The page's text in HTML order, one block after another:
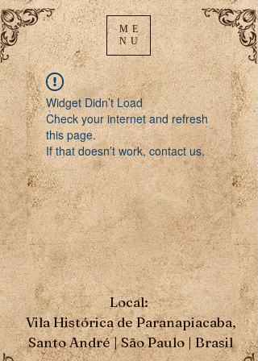
ME
NU
Widget Didn’t Load
Check your internet and refresh
this page.
If that doesn’t work, contact us.
Local:
Vila Histórica de Paranapiacaba,
Santo André | São Paulo | Brasil